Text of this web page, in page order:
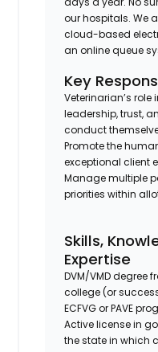
our hospitals. We
cloud-based
an online queue
Key
Veterinarian’s
leadership, trust,
conduct
Promote the
exceptional client
Manage multiple
priorities within
Skills,
Expertise
DVM/VMD degree
college (or
ECFVG or PAVE
Active license in
the state in which